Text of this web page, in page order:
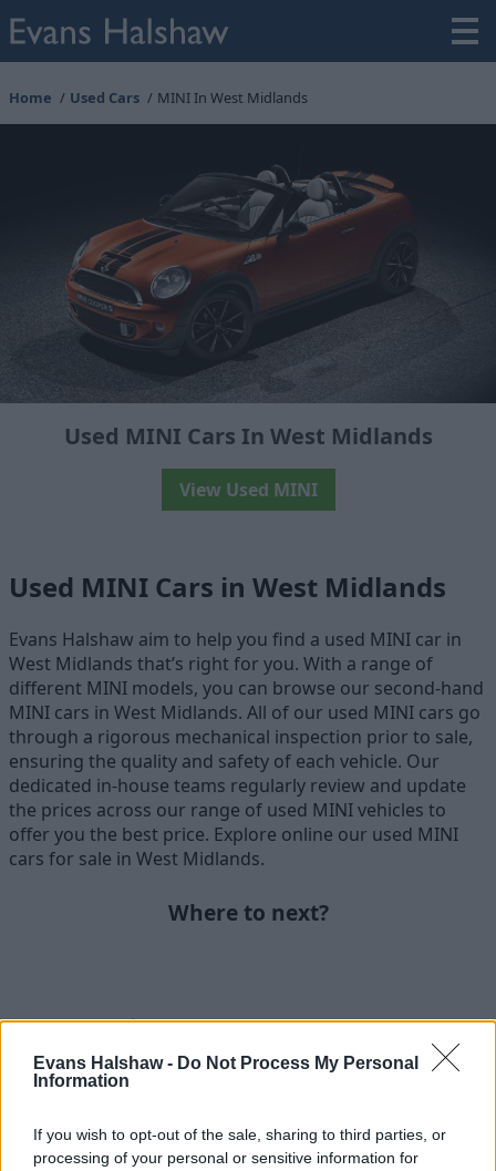
Evans Halshaw - Do Not Process My Personal
Information
If you wish to opt-out of the sale, sharing to third parties, or
processing of your personal or sensitive information for
Home Used Cars MINI In West Midlands
Used MINI Cars In West Midlands
View Used MINI
Used MINI Cars in West Midlands
Evans Halshaw aim to help you find a used MINI car in
West Midlands that’s right for you. With a range of
different MINI models, you can browse our second-hand
MINI cars in West Midlands. All of our used MINI cars go
through a rigorous mechanical inspection prior to sale,
ensuring the quality and safety of each vehicle. Our
dedicated in-house teams regularly review and update
the prices across our range of used MINI vehicles to
offer you the best price. Explore online our used MINI
cars for sale in West Midlands.
Where to next?